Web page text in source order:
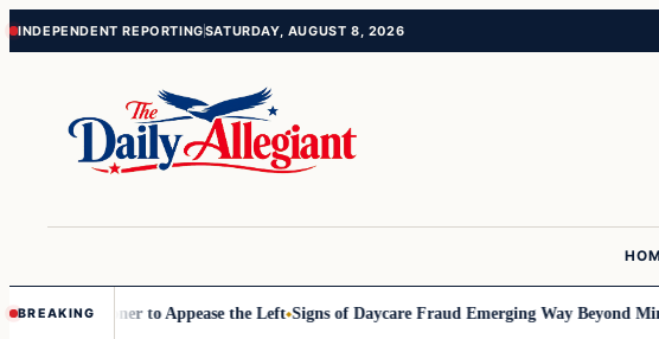
Skip
Skip
INDEPENDENT REPORTINGSATURDAY, AUGUST 8, 2026
BREAKING to Appease the Left Signs of Daycare Fraud Emerging Way Beyond